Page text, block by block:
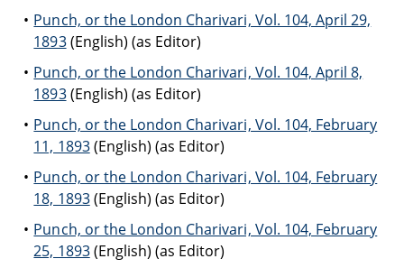
Punch, or the London Charivari, Vol. 104, April 29,
1893(English) (as Editor)
Punch, or the London Charivari, Vol. 104, April 8,
1893(English) (as Editor)
Punch, or the London Charivari, Vol. 104, February
11, 1893(English) (as Editor)
Punch, or the London Charivari, Vol. 104, February
18, 1893(English) (as Editor)
Punch, or the London Charivari, Vol. 104, February
25, 1893(English) (as Editor)